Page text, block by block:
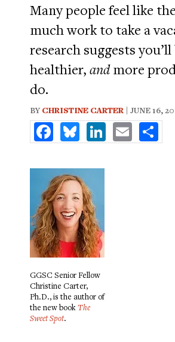
Many people feel like
much work to take a
research suggests
healthier, andmore
do.
BY CHRISTINE CARTER | JUNE 16,
FacebookBlueskyLinkedInEmail
GGSC Senior Fellow
Christine Carter,
Ph.D., is the author of
the new bookThe
Sweet Spot.